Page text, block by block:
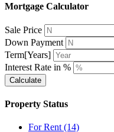
Mortgage Calculator
Sale Price
Down Payment
Term[Years]
Interest Rate in %
Calculate
Property Status
For Rent (14)